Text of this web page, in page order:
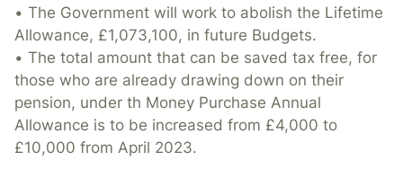
• The Government will work to abolish the Lifetime
Allowance, £1,073,100, in future Budgets.
• The total amount that can be saved tax free, for
those who are already drawing down on their
pension, under th Money Purchase Annual
Allowance is to be increased from £4,000 to
£10,000 from April 2023.